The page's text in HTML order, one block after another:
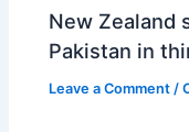
New Zealand
Pakistan in
Leave a Comment /